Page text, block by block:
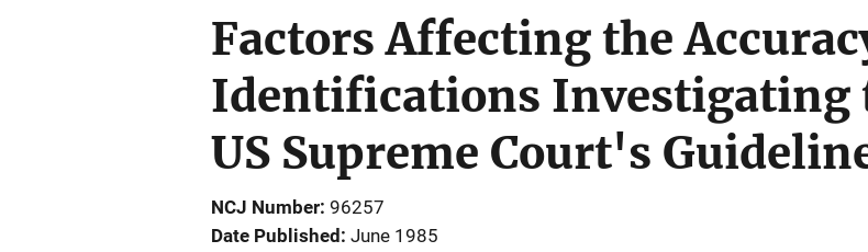
Factors Affecting the
Identifications Investigating
US Supreme Court's
NCJ Number 96257
Date Published June 1985